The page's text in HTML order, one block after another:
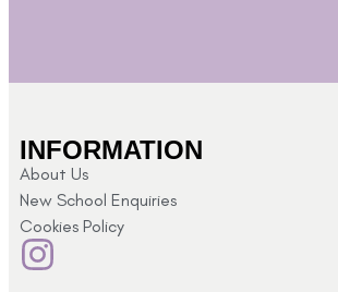
INFORMATION
About Us
New School Enquiries
Cookies Policy